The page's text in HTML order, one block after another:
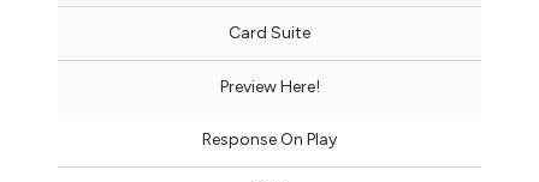
Card Suite
Preview Here!
Response On Play